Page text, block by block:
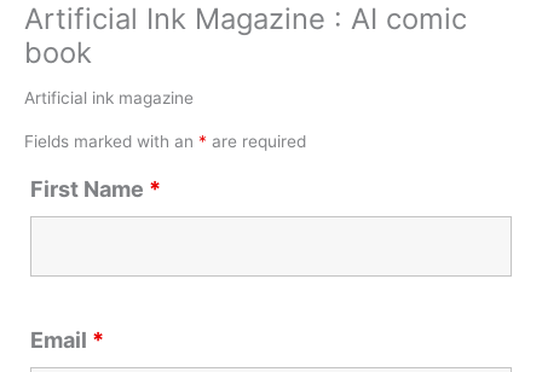
Artificial Ink Magazine : AI comic
book
Artificial ink magazine
Fields marked with an * are required
First Name *
Email *